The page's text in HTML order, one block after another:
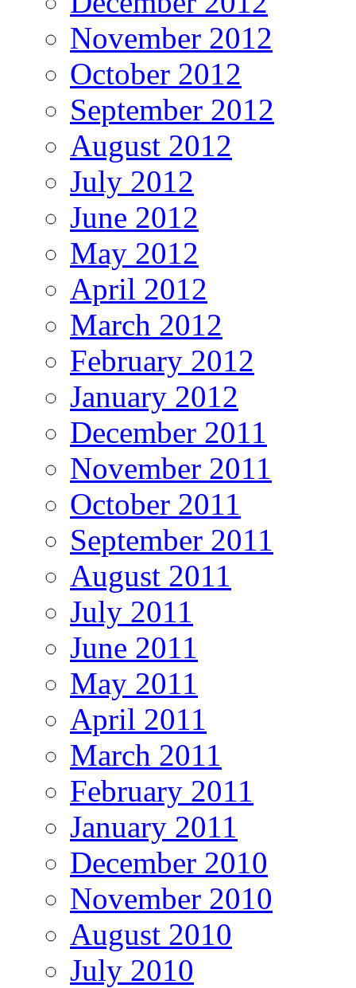
November 2012
October 2012
September 2012
August 2012
July 2012
June 2012
May 2012
April 2012
March 2012
February 2012
January 2012
December 2011
November 2011
October 2011
September 2011
August 2011
July 2011
June 2011
May 2011
April 2011
March 2011
February 2011
January 2011
December 2010
November 2010
August 2010
July 2010